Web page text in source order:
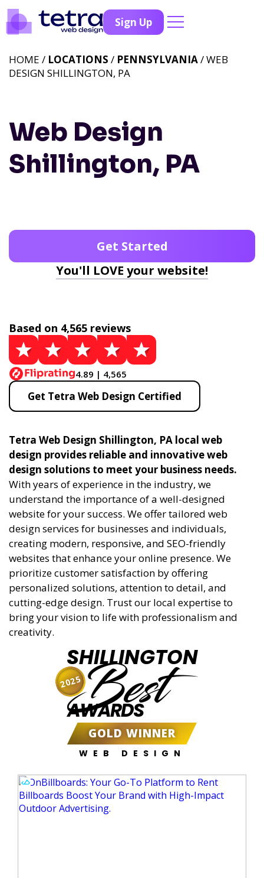
Sign Up
Web Design
Shillington, PA
HOME / LOCATIONS / PENNSYLVANIA/ WEB
DESIGN SHILLINGTON, PA
Get Started
You'll LOVE your website!
Based on 4,565 reviews
4.89 | 4,565
Get Tetra Web Design Certified
Tetra Web Design Shillington, PA local web
design provides reliable and innovative web
design solutions to meet your business needs.
With years of experience in the industry, we
understand the importance of a well-designed
website for your success. We offer tailored web
design services for businesses and individuals,
creating modern, responsive, and SEO-friendly
websites that enhance your online presence. We
prioritize customer satisfaction by offering
personalized solutions, attention to detail, and
cutting-edge design. Trust our local expertise to
bring your vision to life with professionalism and
creativity.
SHILLINGTON
Best
AWARDS
GOLD WINNER
WEB DESIGN
2025